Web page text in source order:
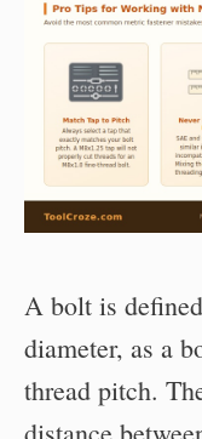
A bolt is
diameter, as a
thread pitch.